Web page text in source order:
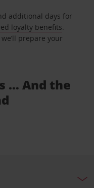
additional days for
loyalty benefits
prepare your
… And the